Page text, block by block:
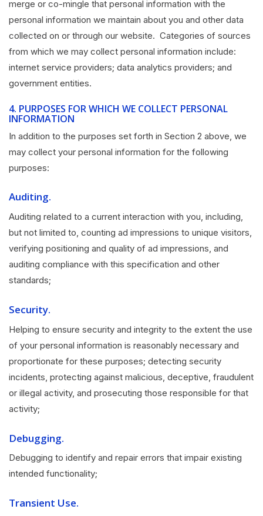
merge or co-mingle that personal information with the
personal information we maintain about you and other data
collected on or through our website. Categories of sources
from which we may collect personal information include:
internet service providers; data analytics providers; and
government entities.
4. PURPOSES FOR WHICH WE COLLECT PERSONAL
INFORMATION
In addition to the purposes set forth in Section 2 above, we
may collect your personal information for the following
purposes:
Auditing.
Auditing related to a current interaction with you, including,
but not limited to, counting ad impressions to unique visitors,
verifying positioning and quality of ad impressions, and
auditing compliance with this specification and other
standards;
Security.
Helping to ensure security and integrity to the extent the use
of your personal information is reasonably necessary and
proportionate for these purposes; detecting security
incidents, protecting against malicious, deceptive, fraudulent
or illegal activity, and prosecuting those responsible for that
activity;
Debugging.
Debugging to identify and repair errors that impair existing
intended functionality;
Transient Use.